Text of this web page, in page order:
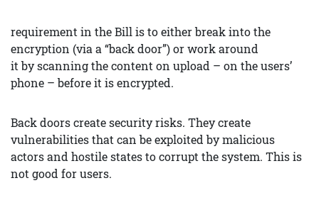
requirement in the Bill is to either break into the
encryption (via a “back door”) or work around
it by scanning the content on upload – on the users’
phone – before it is encrypted.
Back doors create security risks. They create
vulnerabilities that can be exploited by malicious
actors and hostile states to corrupt the system. This is
not good for users.